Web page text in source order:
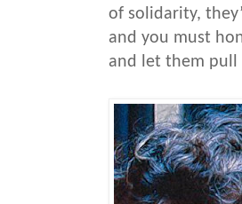
of solidarity,
and you must
and let them pull